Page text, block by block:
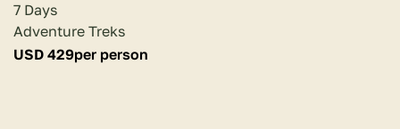
7 Days
Adventure Treks
USD 429per person